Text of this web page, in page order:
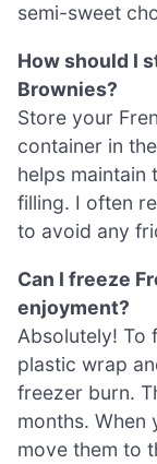
semi-sweet
How should I
Brownies?
Store your
container in
helps maintain
filling. I often
to avoid any
Can I freeze
enjoyment?
Absolutely! To
plastic wrap
freezer burn.
months. When
move them to